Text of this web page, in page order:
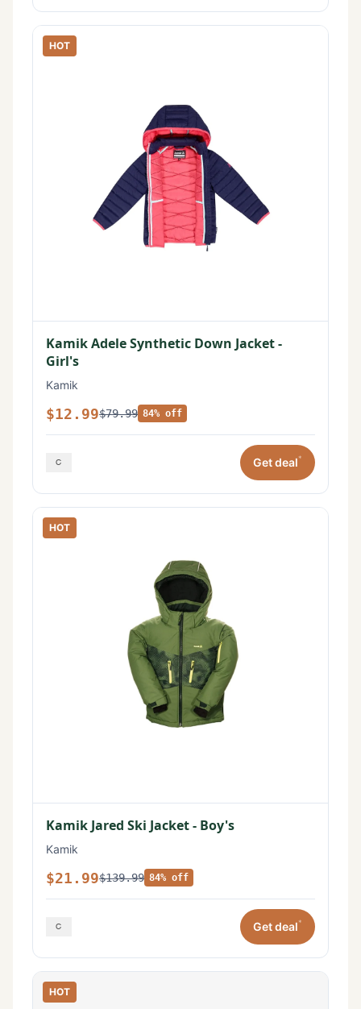
HOT
Kamik Adele Synthetic Down Jacket -
Girl's
Kamik
$12.99$79.99 84% off
Get deal*
HOT
Kamik Jared Ski Jacket - Boy's
Kamik
$21.99$139.99 84% off
Get deal*
HOT